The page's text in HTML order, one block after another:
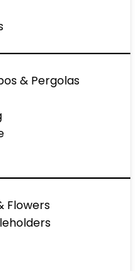
& Pergolas
Flowers